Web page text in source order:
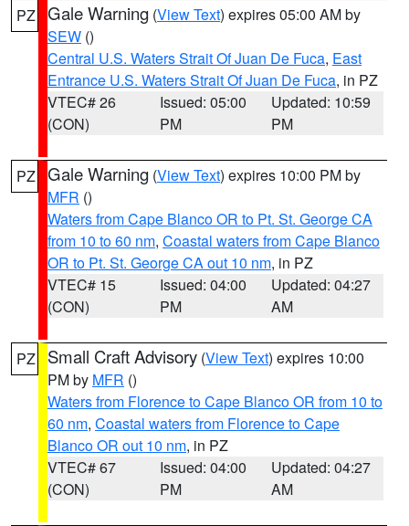
PZ Gale Warning (View Text) expires 05:00 AM by
SEW ()
Central U.S. Waters Strait Of Juan De Fuca, East
Entrance U.S. Waters Strait Of Juan De Fuca, in PZ
VTEC# 26
(CON)
Issued: 05:00
PM
Updated: 10:59
PM
PZ Gale Warning (View Text) expires 10:00 PM by
MFR ()
Waters from Cape Blanco OR to Pt. St. George CA
from 10 to 60 nm, Coastal waters from Cape Blanco
OR to Pt. St. George CA out 10 nm, in PZ
VTEC# 15
(CON)
Issued: 04:00
PM
Updated: 04:27
AM
PZ Small Craft Advisory (View Text) expires 10:00
PM by MFR ()
Waters from Florence to Cape Blanco OR from 10 to
60 nm, Coastal waters from Florence to Cape
Blanco OR out 10 nm, in PZ
VTEC# 67
(CON)
Issued: 04:00
PM
Updated: 04:27
AM